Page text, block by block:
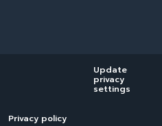
Privacy policy
Update
privacy
settings